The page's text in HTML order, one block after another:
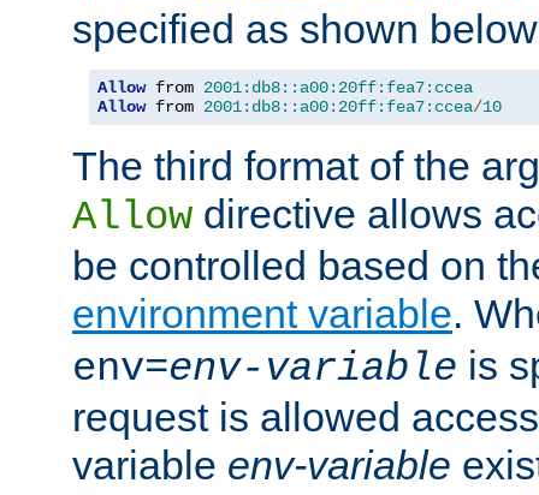
specified as shown
Allow from 2001:db8::a00:20ff:fea7:ccea
Allow from 2001:db8::a00:20ff:fea7:ccea/10
The third format of the
Allow directive allows
be controlled based on
environment variable.
env=env-variable is
request is allowed
variable env-variable